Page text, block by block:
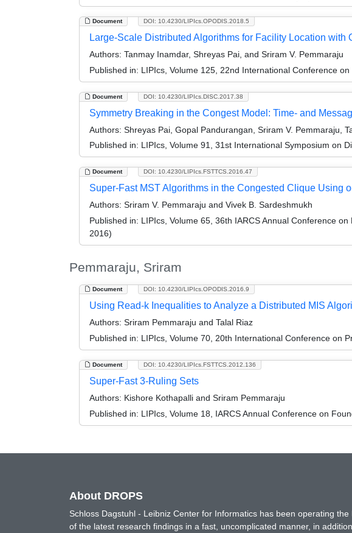
Document DOI: 10.4230/LIPIcs.OPODIS.2018.5
Large-Scale Distributed Algorithms for Facility Location with
Authors: Tanmay Inamdar, Shreyas Pai, and Sriram V. Pemmaraju
Published in: LIPIcs, Volume 125, 22nd International Conference
Document DOI: 10.4230/LIPIcs.DISC.2017.38
Symmetry Breaking in the Congest Model: Time- and
Authors: Shreyas Pai, Gopal Pandurangan, Sriram V. Pemmaraju,
Published in: LIPIcs, Volume 91, 31st International Symposium on
Document DOI: 10.4230/LIPIcs.FSTTCS.2016.47
Super-Fast MST Algorithms in the Congested Clique Using
Authors: Sriram V. Pemmaraju and Vivek B. Sardeshmukh
Published in: LIPIcs, Volume 65, 36th IARCS Annual Conference
2016)
Pemmaraju, Sriram
Document DOI: 10.4230/LIPIcs.OPODIS.2016.9
Using Read-k Inequalities to Analyze a Distributed MIS
Authors: Sriram Pemmaraju and Talal Riaz
Published in: LIPIcs, Volume 70, 20th International Conference on
Document DOI: 10.4230/LIPIcs.FSTTCS.2012.136
Super-Fast 3-Ruling Sets
Authors: Kishore Kothapalli and Sriram Pemmaraju
Published in: LIPIcs, Volume 18, IARCS Annual Conference on
About DROPS
Schloss Dagstuhl - Leibniz Center for Informatics has been operating
of the latest research findings in a fast, uncomplicated manner, in